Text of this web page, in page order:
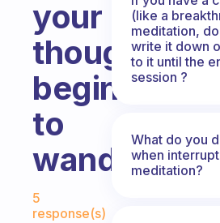
your
thoughts
begin
to
wander?
5
response(s)
(like a
meditation,
write it down
to it until the
session ?
What do you
when
meditation?